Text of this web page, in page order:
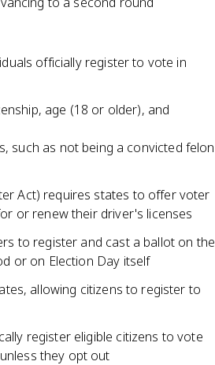
officially register to vote in
age (18 or older), and
such as not being a convicted felon
Act) requires states to offer voter
or renew their driver's licenses
to register and cast a ballot on the
or on Election Day itself
allowing citizens to register to
register eligible citizens to vote
they opt out